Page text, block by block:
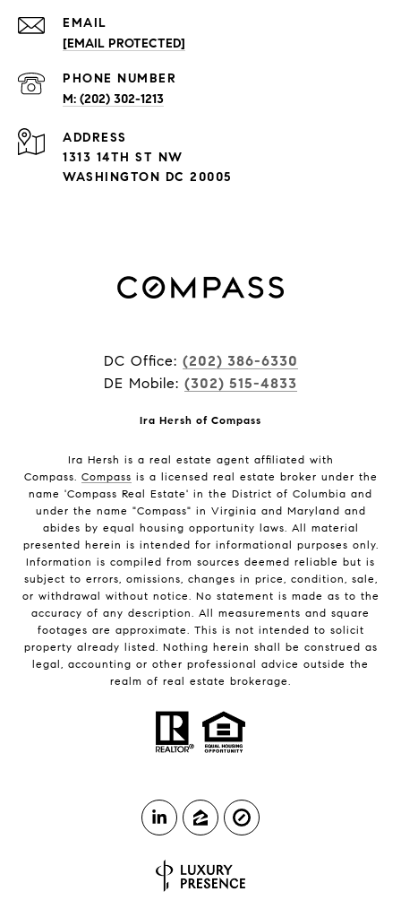
EMAIL
[EMAIL PROTECTED]
PHONE NUMBER
M: (202) 302-1213
ADDRESS
1313 14TH ST NW
WASHINGTON DC 20005
DC Office: (202) 386-6330
DE Mobile: (302) 515-4833
Ira Hersh of Compass
Ira Hersh is a real estate agent affiliated with
Compass. Compass is a licensed real estate broker under the
name 'Compass Real Estate' in the District of Columbia and
under the name "Compass" in Virginia and Maryland and
abides by equal housing opportunity laws. All material
presented herein is intended for informational purposes only.
Information is compiled from sources deemed reliable but is
subject to errors, omissions, changes in price, condition, sale,
or withdrawal without notice. No statement is made as to the
accuracy of any description. All measurements and square
footages are approximate. This is not intended to solicit
property already listed. Nothing herein shall be construed as
legal, accounting or other professional advice outside the
realm of real estate brokerage.